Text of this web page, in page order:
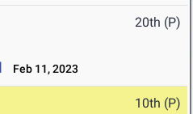
20th (P)
Feb 11, 2023
10th (P)